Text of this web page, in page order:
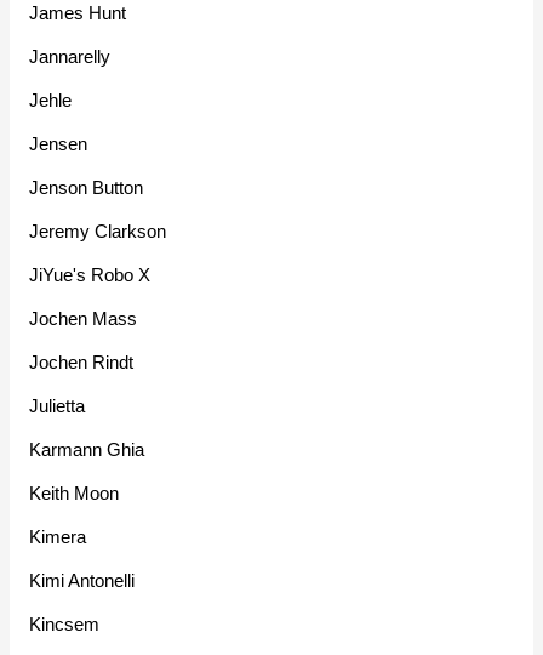
James Hunt
Jannarelly
Jehle
Jensen
Jenson Button
Jeremy Clarkson
JiYue's Robo X
Jochen Mass
Jochen Rindt
Julietta
Karmann Ghia
Keith Moon
Kimera
Kimi Antonelli
Kincsem